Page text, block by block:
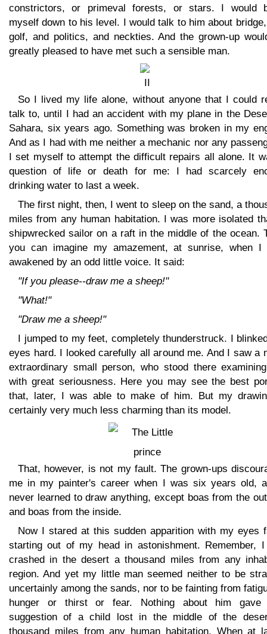
constrictors, or primeval forests, or stars. I would
myself down to his level. I would talk to him about
golf, and politics, and neckties. And the grown-up
greatly pleased to have met such a sensible man.
So I lived my life alone, without anyone that I could
talk to, until I had an accident with my plane in the
Sahara, six years ago. Something was broken in my
And as I had with me neither a mechanic nor any
I set myself to attempt the difficult repairs all alone. It
question of life or death for me: I had scarcely
drinking water to last a week.
The first night, then, I went to sleep on the sand, a
miles from any human habitation. I was more isolated
shipwrecked sailor on a raft in the middle of the ocean.
you can imagine my amazement, at sunrise, when I
awakened by an odd little voice. It said:
"If you please--draw me a sheep!"
"What!"
"Draw me a sheep!"
I jumped to my feet, completely thunderstruck. I
eyes hard. I looked carefully all around me. And I saw a
extraordinary small person, who stood there
with great seriousness. Here you may see the best
that, later, I was able to make of him. But my
certainly very much less charming than its model.
That, however, is not my fault. The grown-ups
me in my painter's career when I was six years old,
never learned to draw anything, except boas from the
and boas from the inside.
Now I stared at this sudden apparition with my eyes
starting out of my head in astonishment. Remember, I
crashed in the desert a thousand miles from any
region. And yet my little man seemed neither to be
uncertainly among the sands, nor to be fainting from
hunger or thirst or fear. Nothing about him gave
suggestion of a child lost in the middle of the
thousand miles from any human habitation. When at